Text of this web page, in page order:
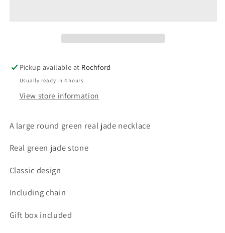
Pickup available at Rochford
Usually ready in 4 hours
View store information
A large round green real jade necklace
Real green jade stone
Classic design
Including chain
Gift box included